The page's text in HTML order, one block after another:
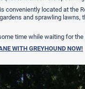
conveniently located at the
and sprawling
time while waiting for the
WITH GREYHOUND NOW!